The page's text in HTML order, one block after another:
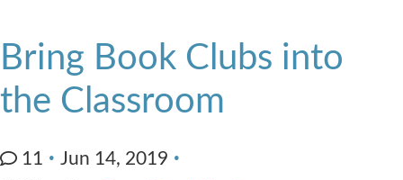
About Us
Bring Book Clubs into
the Classroom
11
Jun 14, 2019